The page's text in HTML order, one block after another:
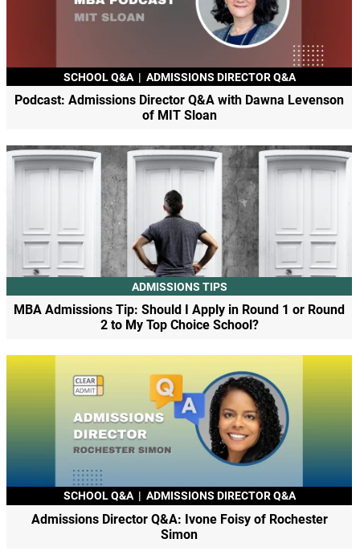
SCHOOL Q&A | ADMISSIONS DIRECTOR Q&A
Podcast: Admissions Director Q&A with Dawna Levenson
of MIT Sloan
ADMISSIONS TIPS
MBA Admissions Tip: Should I Apply in Round 1 or Round
2 to My Top Choice School?
SCHOOL Q&A | ADMISSIONS DIRECTOR Q&A
Admissions Director Q&A: Ivone Foisy of Rochester
Simon